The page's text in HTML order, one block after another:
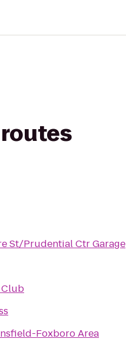
St/Prudential Ctr Garage
Foxboro Area